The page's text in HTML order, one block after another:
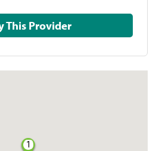
Pay This Provider
1